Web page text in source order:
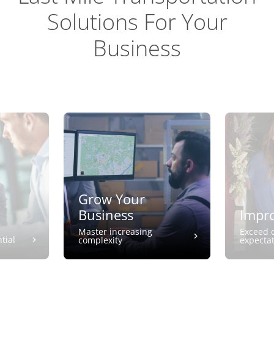
Solutions For Your
Business
Grow Your
Business
Master increasing
complexity
Exceed